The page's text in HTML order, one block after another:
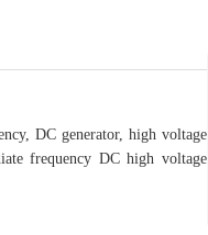
DC generator, high voltage
frequency DC high voltage